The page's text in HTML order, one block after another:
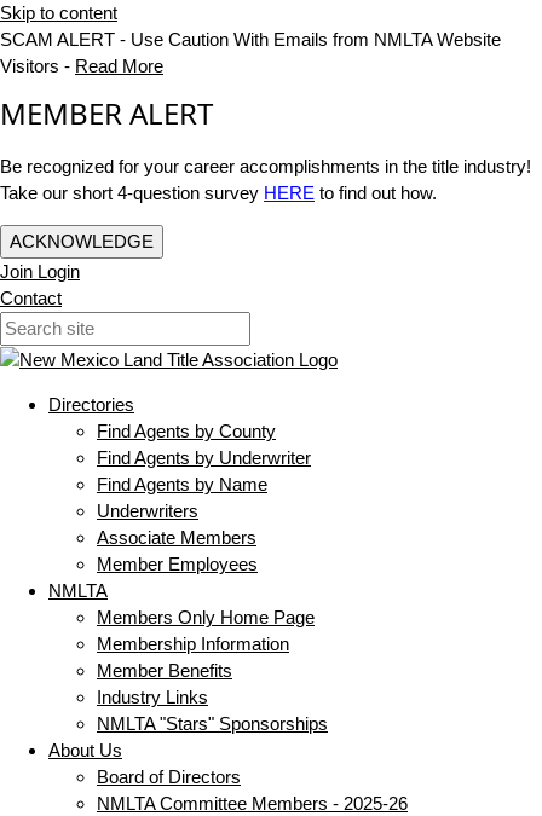
Skip to content
SCAM ALERT - Use Caution With Emails from NMLTA Website
Visitors - Read More
MEMBER ALERT
Be recognized for your career accomplishments in the title industry!
Take our short 4-question survey HERE to find out how.
ACKNOWLEDGE
Join Login
Contact
Directories
Find Agents by County
Find Agents by Underwriter
Find Agents by Name
Underwriters
Associate Members
Member Employees
NMLTA
Members Only Home Page
Membership Information
Member Benefits
Industry Links
NMLTA "Stars" Sponsorships
About Us
Board of Directors
NMLTA Committee Members - 2025-26